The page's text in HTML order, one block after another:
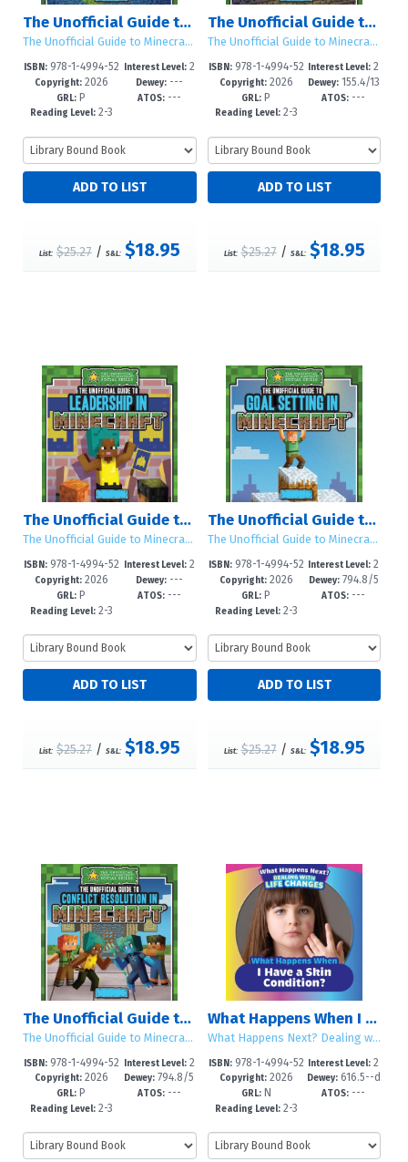
The Unofficial Guide to Responsible Behavior in Minecraft®
The Unofficial Guide to Minecraft® Social Skills
ISBN:978-1-4994-52
97-6
Copyright:2026
GRL: P
Reading Level:2-3
Interest Level:2
-5
Dewey:---
ATOS:---
List: $25.27/ S&L: $18.95
The Unofficial Guide to Problem Solving in Minecraft®
The Unofficial Guide to Minecraft® Social Skills
ISBN:978-1-4994-52
94-5
Copyright:2026
GRL: P
Reading Level:2-3
Interest Level: 2
-5
Dewey:155.4/13
43--dc23
ATOS: ---
List: $25.27/ S&L: $18.95
The Unofficial Guide to Leadership in Minecraft®
The Unofficial Guide to Minecraft® Social Skills
ISBN:978-1-4994-52
91-4
Copyright:2026
GRL: P
Reading Level:2-3
Interest Level:2
-5
Dewey:---
ATOS:---
List: $25.27/ S&L: $18.95
The Unofficial Guide to Goal Setting in Minecraft®
The Unofficial Guide to Minecraft® Social Skills
ISBN:978-1-4994-52
88-4
Copyright:2026
GRL: P
Reading Level:2-3
Interest Level: 2
-5
Dewey:794.8/5
--dc23
ATOS: ---
List: $25.27/ S&L: $18.95
The Unofficial Guide to Conflict Resolution in Minecraft®
The Unofficial Guide to Minecraft® Social Skills
ISBN:978-1-4994-52
85-3
Copyright:2026
GRL: P
Reading Level:2-3
Interest Level:2
-5
Dewey: 794.8/5
--dc23
ATOS:---
What Happens When I Have a Skin Condition?
What Happens Next? Dealing with Life Changes
ISBN:978-1-4994-52
64-8
Copyright:2026
GRL:N
Reading Level:2-3
Interest Level: 2
-5
Dewey:616.5--d
c23
ATOS: ---